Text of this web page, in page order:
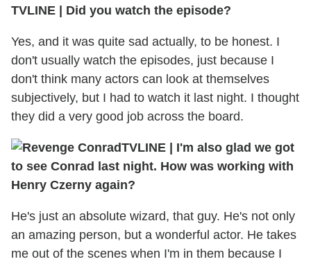
TVLINE | Did you watch the episode?
Yes, and it was quite sad actually, to be honest. I
don't usually watch the episodes, just because I
don't think many actors can look at themselves
subjectively, but I had to watch it last night. I thought
they did a very good job across the board.
TVLINE | I'm also glad we got
to see Conrad last night. How was working with
Henry Czerny again?
He's just an absolute wizard, that guy. He's not only
an amazing person, but a wonderful actor. He takes
me out of the scenes when I'm in them because I